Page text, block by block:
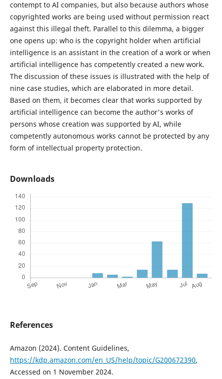
contempt to AI companies, but also because authors whose
copyrighted works are being used without permission react
against this illegal theft. Parallel to this dilemma, a bigger
one opens up: who is the copyright holder when artificial
intelligence is an assistant in the creation of a work or when
artificial intelligence has competently created a new work.
The discussion of these issues is illustrated with the help of
nine case studies, which are elaborated in more detail.
Based on them, it becomes clear that works supported by
artificial intelligence can become the author's works of
persons whose creation was supported by AI, while
competently autonomous works cannot be protected by any
form of intellectual property protection.
Downloads
References
Amazon (2024). Content Guidelines,
https://kdp.amazon.com/en_US/help/topic/G200672390,
Accessed on 1 November 2024.